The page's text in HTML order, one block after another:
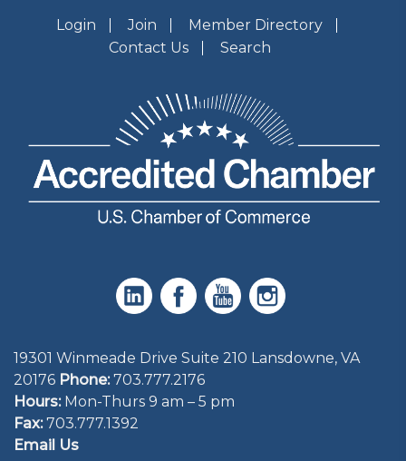
Login Join
Member Directory
Contact Us
Search
19301 Winmeade Drive Suite 210 Lansdowne, VA
20176 Phone: 703.777.2176
Hours:Mon-Thurs 9 am – 5 pm
Fax:703.777.1392
Email Us